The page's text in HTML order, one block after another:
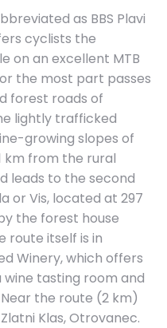
as BBS Plavi
cyclists the
on an excellent MTB
the most part passes
forest roads of
lightly trafficked
growing slopes of
km from the rural
leads to the second
or Vis, located at 297
the forest house
route itself is in
Winery, which offers
tasting room and
the route (2 km)
Klas, Otrovanec.